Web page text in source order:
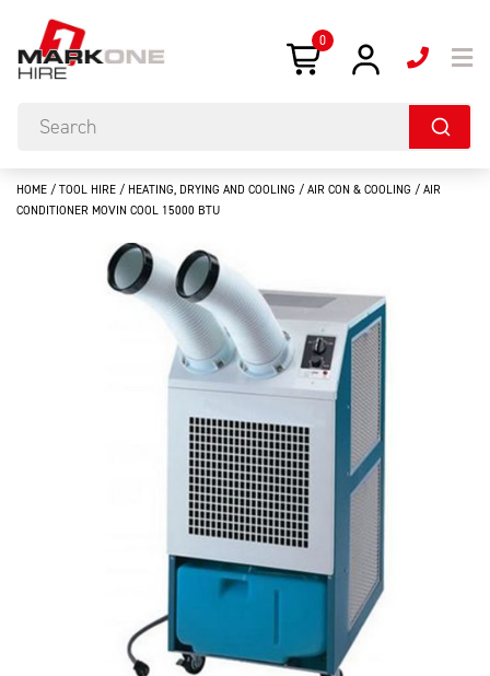
0
HOME / TOOL HIRE / HEATING, DRYING AND COOLING / AIR CON & COOLING / AIR
CONDITIONER MOVIN COOL 15000 BTU